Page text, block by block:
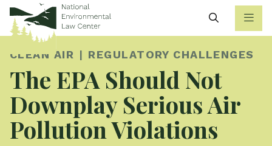
Search
CLEAN AIR REGULATORY CHALLENGES
The EPA Should Not
Downplay Serious Air
Pollution Violations